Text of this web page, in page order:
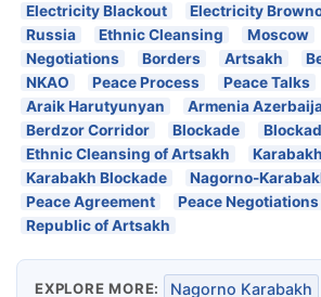
Electricity Blackout
Electricity
Russia
Ethnic Cleansing Moscow
Negotiations
Borders Artsakh
NKAO
Peace Process
Peace Talks
Araik Harutyunyan
Armenia
Berdzor Corridor
Blockade
Ethnic Cleansing of Artsakh
Karabakh
Karabakh Blockade
Nagorno-
Peace Agreement
Peace Negotiations
Republic of Artsakh
EXPLORE MORE: Nagorno Karabakh